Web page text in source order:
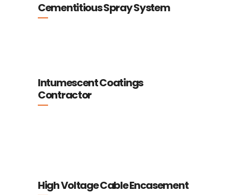
Cementitious Spray System
Intumescent Coatings
Contractor
High Voltage Cable Encasement